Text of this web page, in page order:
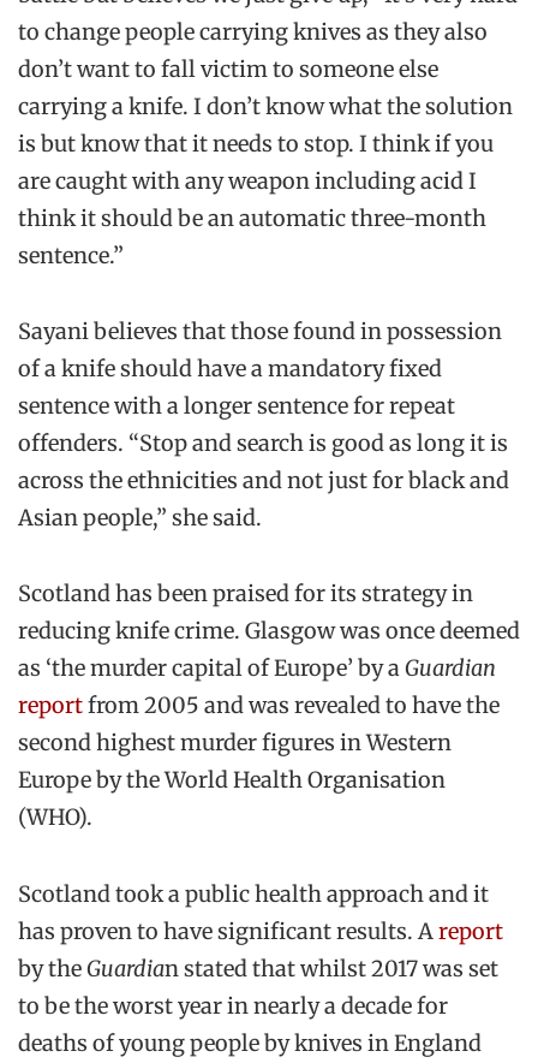
to change people carrying knives as they also
don’t want to fall victim to someone else
carrying a knife. I don’t know what the solution
is but know that it needs to stop. I think if you
are caught with any weapon including acid I
think it should be an automatic three-month
sentence.”
Sayani believes that those found in possession
of a knife should have a mandatory fixed
sentence with a longer sentence for repeat
offenders. “Stop and search is good as long it is
across the ethnicities and not just for black and
Asian people,” she said.
Scotland has been praised for its strategy in
reducing knife crime. Glasgow was once deemed
as ‘the murder capital of Europe’ by aGuardian
reportfrom 2005 and was revealed to have the
second highest murder figures in Western
Europe by the World Health Organisation
(WHO).
Scotland took a public health approach and it
has proven to have significant results. Areport
by theGuardian stated that whilst 2017 was set
to be the worst year in nearly a decade for
deaths of young people by knives in England